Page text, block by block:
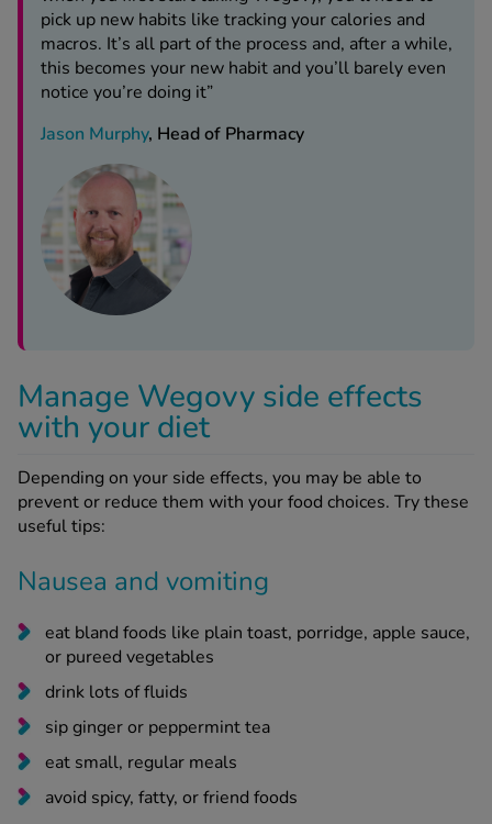
pick up new habits like tracking your calories and
macros. It’s all part of the process and, after a while,
this becomes your new habit and you’ll barely even
notice you’re doing it”
Jason Murphy, Head of Pharmacy
Manage Wegovy side effects
with your diet
Depending on your side effects, you may be able to
prevent or reduce them with your food choices. Try these
useful tips:
Nausea and vomiting
eat bland foods like plain toast, porridge, apple sauce,
or pureed vegetables
drink lots of fluids
sip ginger or peppermint tea
eat small, regular meals
avoid spicy, fatty, or friend foods